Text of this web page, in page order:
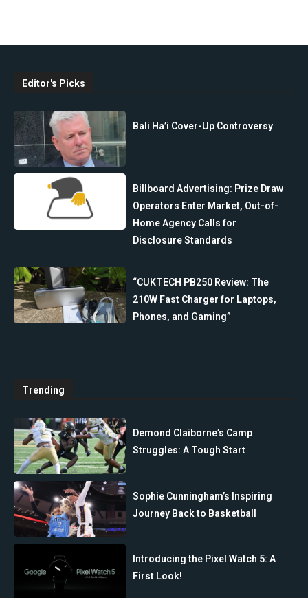
Editor's Picks
Bali Ha’i Cover-Up Controversy
Billboard Advertising: Prize Draw
Operators Enter Market, Out-of-
Home Agency Calls for
Disclosure Standards
“CUKTECH PB250 Review: The
210W Fast Charger for Laptops,
Phones, and Gaming”
Trending
Demond Claiborne’s Camp
Struggles: A Tough Start
Sophie Cunningham’s Inspiring
Journey Back to Basketball
Introducing the Pixel Watch 5: A
First Look!